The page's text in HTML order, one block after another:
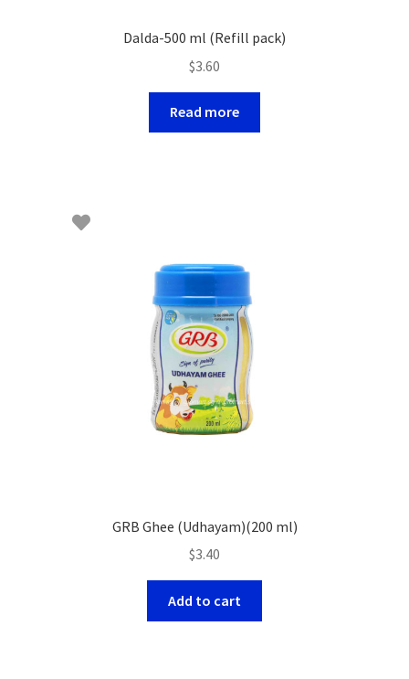
Dalda-500 ml (Refill pack)
$3.60
Read more
GRB Ghee (Udhayam)(200 ml)
$3.40
Add to cart